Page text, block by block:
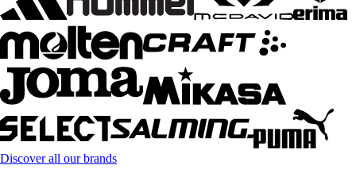
Discover all our brands